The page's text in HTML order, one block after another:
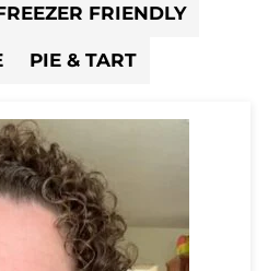
FRIENDLY
PIE & TART